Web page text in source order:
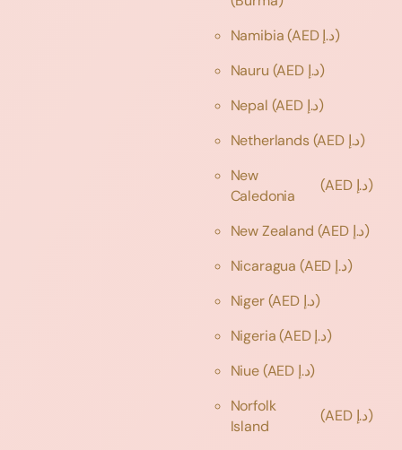
Namibia
(AED د.إ)
Nauru
(AED د.إ)
Nepal
(AED د.إ)
Netherlands
(AED د.إ)
New
Caledonia
(AED د.إ)
New Zealand
(AED د.إ)
Nicaragua
(AED د.إ)
Niger
(AED د.إ)
Nigeria
(AED د.إ)
Niue
(AED د.إ)
Norfolk
Island
(AED د.إ)